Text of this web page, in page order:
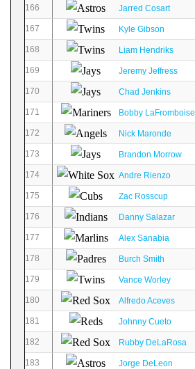
166 Jarred Cosart
167 Kyle Gibson
168 Liam Hendriks
169 Jeremy Jeffress
170 Chad Jenkins
171 Bobby LaFromboise
172 Nick Maronde
173 Brandon Morrow
174 Andre Rienzo
175 Zac Rosscup
176 Danny Salazar
177 Alex Sanabia
178 Burch Smith
179 Vance Worley
180 Alfredo Aceves
181 Johnny Cueto
182 Rubby DeLaRosa
183 Jorge DeLeon